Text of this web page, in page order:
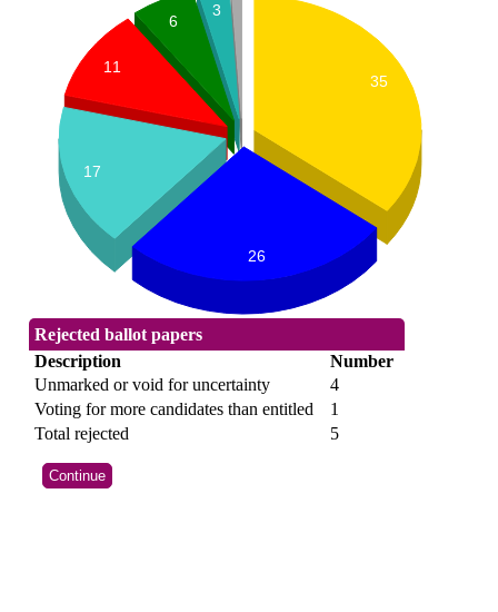
35
3
6
11
17
26
Rejected ballot papers
Description
Number
Unmarked or void for uncertainty
4
Voting for more candidates than entitled
1
Total rejected
5